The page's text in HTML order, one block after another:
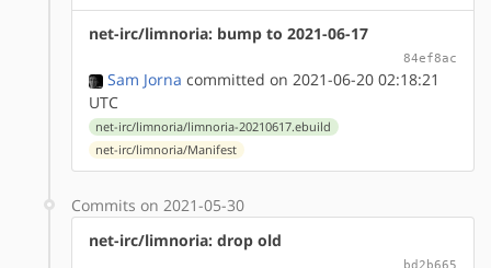
net-irc/limnoria: bump to 2021-06-17
84ef8ac
Sam Jorna committed on 2021-06-20 02:18:21
UTC
net-irc/limnoria/limnoria-20210617.ebuild
net-irc/limnoria/Manifest
Commits on 2021-05-30
net-irc/limnoria: drop old
bd2b665